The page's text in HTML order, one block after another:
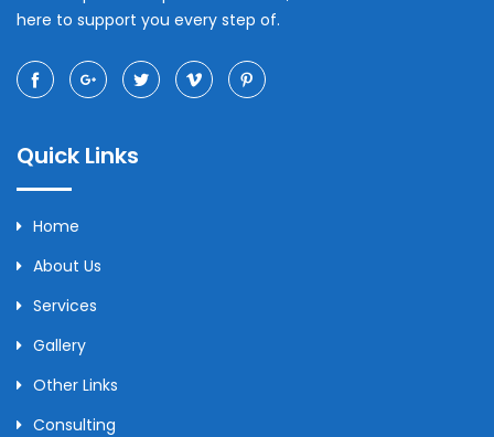
here to support you every step of.
Quick Links
Home
About Us
Services
Gallery
Other Links
Consulting